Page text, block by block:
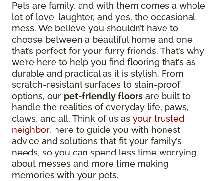
Pets are family, and with them comes a whole
lot of love, laughter, and yes, the occasional
mess. We believe you shouldn’t have to
choose between a beautiful home and one
that’s perfect for your furry friends. That’s why
we’re here to help you find flooring that’s as
durable and practical as it is stylish. From
scratch-resistant surfaces to stain-proof
options, our pet-friendly floors are built to
handle the realities of everyday life, paws,
claws, and all. Think of us as your trusted
neighbor, here to guide you with honest
advice and solutions that fit your family’s
needs, so you can spend less time worrying
about messes and more time making
memories with your pets.